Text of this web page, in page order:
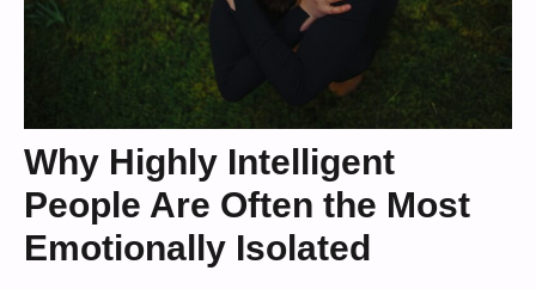
Why Highly Intelligent
People Are Often the Most
Emotionally Isolated